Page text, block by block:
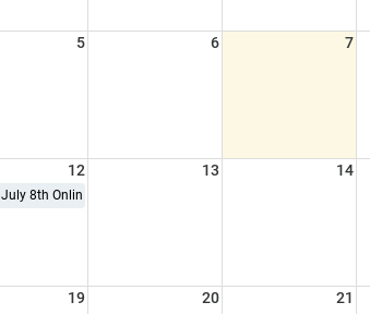
5 6 7
12 13 14
July 8th Online CME - CFR, Basic EMT, AEMT, CC and Paramedic
19 20 21